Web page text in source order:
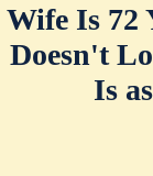
Wife Is 72
Doesn't
Is